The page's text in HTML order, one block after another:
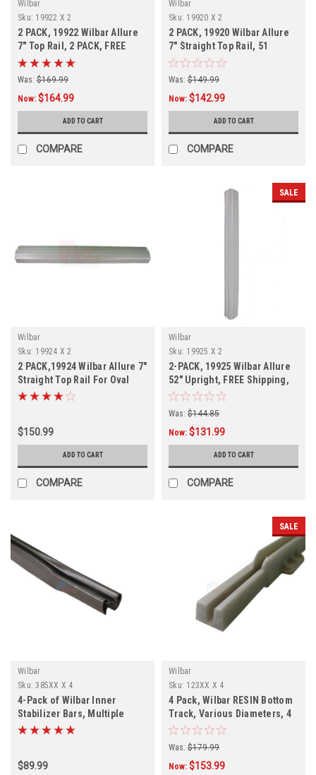
Wilbar
Sku: 19922 X 2
2 PACK, 19922 Wilbar Allure
7" Top Rail, 2 PACK, FREE
SHIPPING
Was: $169.99
Now: $164.99
ADD TO CART
COMPARE
Wilbar
Sku: 19920 X 2
2 PACK, 19920 Wilbar Allure
7" Straight Top Rail, 51
15/16", For Oval Pools
Was: $149.99
Now: $142.99
ADD TO CART
COMPARE
Wilbar
Sku: 19924 X 2
2 PACK,19924 Wilbar Allure 7"
Straight Top Rail For Oval
Pools, FREE SHIPPING, 2
$150.99
ADD TO CART
COMPARE
SALE
Wilbar
Sku: 19925 X 2
2-PACK, 19925 Wilbar Allure
52" Upright, FREE Shipping,
2-PACK
Was: $144.85
Now: $131.99
ADD TO CART
COMPARE
Wilbar
Sku: 385XX X 4
4-Pack of Wilbar Inner
Stabilizer Bars, Multiple
Diameters
$89.99
SALE
Wilbar
Sku: 123XX X 4
4 Pack, Wilbar RESIN Bottom
Track, Various Diameters, 4
PACK, FREE SHIPPING
Was: $179.99
Now: $153.99